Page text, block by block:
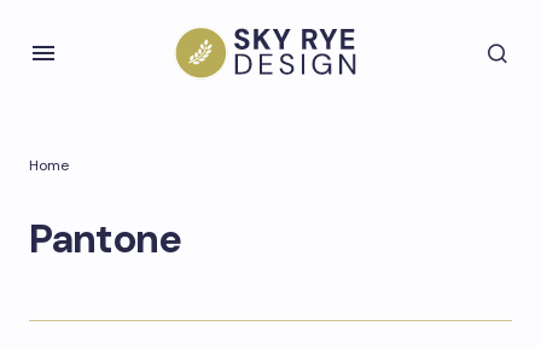
Home
Pantone